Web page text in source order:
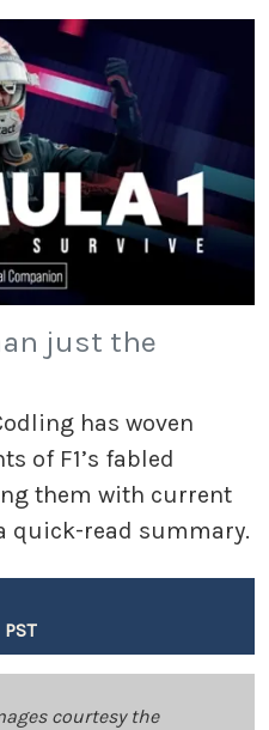
just the
has woven
of F1’s fabled
them with current
quick-read summary.
courtesy the